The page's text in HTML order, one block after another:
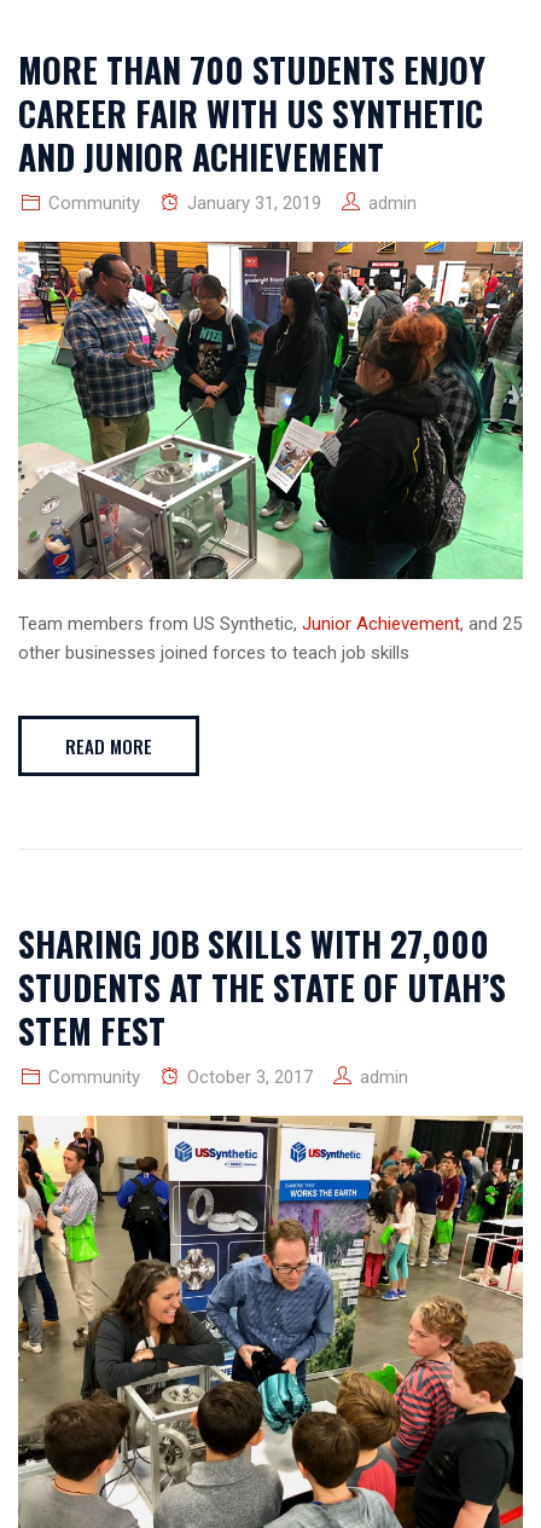
MORE THAN 700 STUDENTS ENJOY
CAREER FAIR WITH US SYNTHETIC
AND JUNIOR ACHIEVEMENT
Community January 31, 2019 admin
Team members from US Synthetic, Junior Achievement, and 25
other businesses joined forces to teach job skills
READ MORE
SHARING JOB SKILLS WITH 27,000
STUDENTS AT THE STATE OF UTAH’S
STEM FEST
Community October 3, 2017 admin